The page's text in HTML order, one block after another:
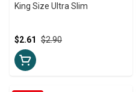
King Size Ultra Slim
$2.90
$2.61